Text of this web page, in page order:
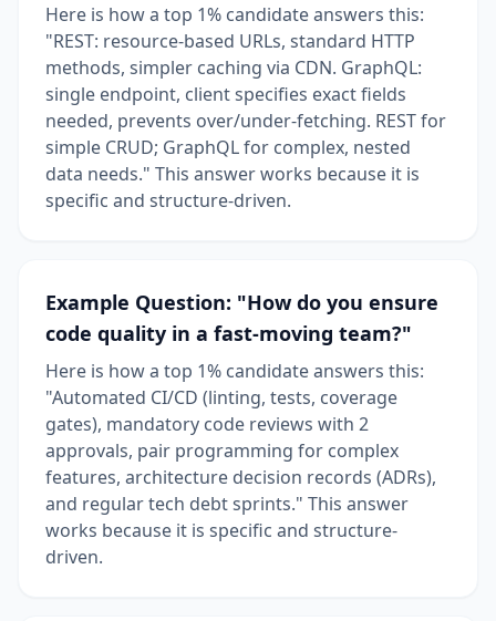
Here is how a top 1% candidate answers this:
"REST: resource-based URLs, standard HTTP
methods, simpler caching via CDN. GraphQL:
single endpoint, client specifies exact fields
needed, prevents over/under-fetching. REST for
simple CRUD; GraphQL for complex, nested
data needs." This answer works because it is
specific and structure-driven.
Example Question: "How do you ensure
code quality in a fast-moving team?"
Here is how a top 1% candidate answers this:
"Automated CI/CD (linting, tests, coverage
gates), mandatory code reviews with 2
approvals, pair programming for complex
features, architecture decision records (ADRs),
and regular tech debt sprints." This answer
works because it is specific and structure-
driven.